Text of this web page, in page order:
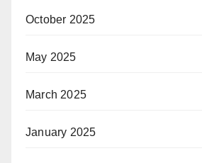
October 2025
May 2025
March 2025
January 2025